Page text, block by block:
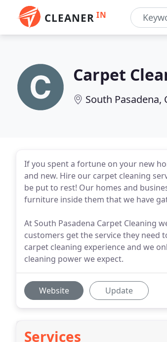
CLEANER IN
Carpet
South Pasadena,
If you spent a fortune on your new
and new. Hire our carpet cleaning
be put to rest! Our homes and
furniture inside them that we have
At South Pasadena Carpet Cleaning
customers get the service they need
carpet cleaning experience and we
cleaning power we expect.
Website Update
Services